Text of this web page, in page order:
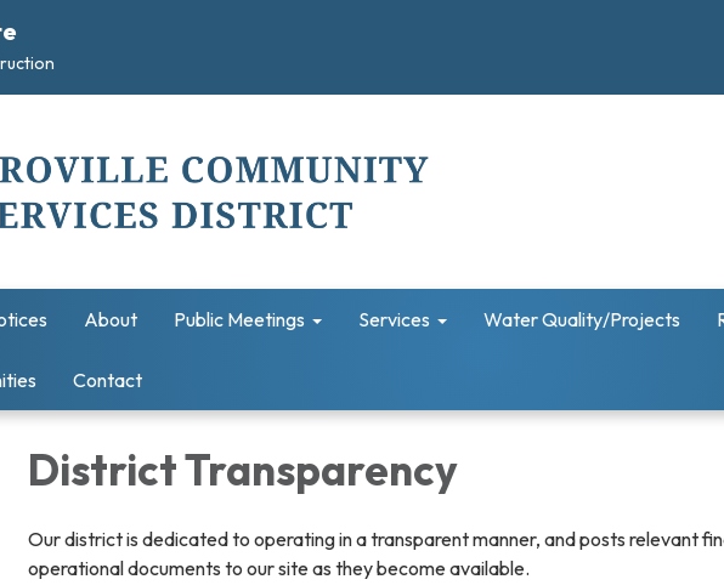
About Public Meetings Services Water Quality/Projects
Contact
District Transparency
Our district is dedicated to operating in a transparent manner, and posts relevant
operational documents to our site as they become available.